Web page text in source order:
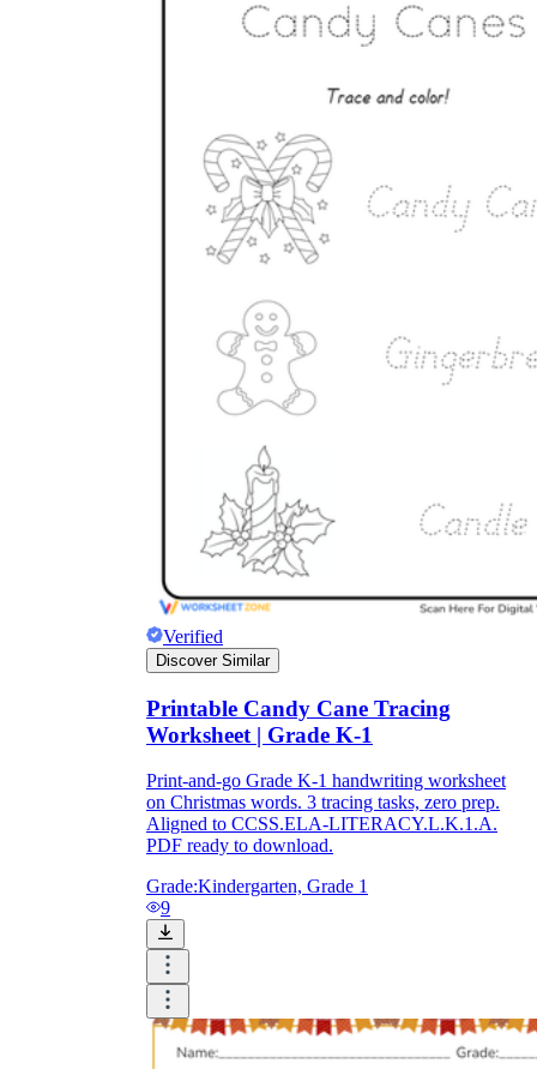
Verified
Discover Similar
Printable Candy Cane Tracing
Worksheet | Grade K-1
Print-and-go Grade K-1 handwriting worksheet
on Christmas words. 3 tracing tasks, zero prep.
Aligned to CCSS.ELA-LITERACY.L.K.1.A.
PDF ready to download.
Grade:Kindergarten, Grade 1
9